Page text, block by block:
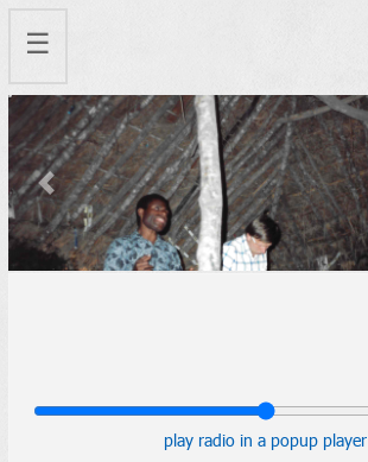
☰
Previous
play radio in a popup player